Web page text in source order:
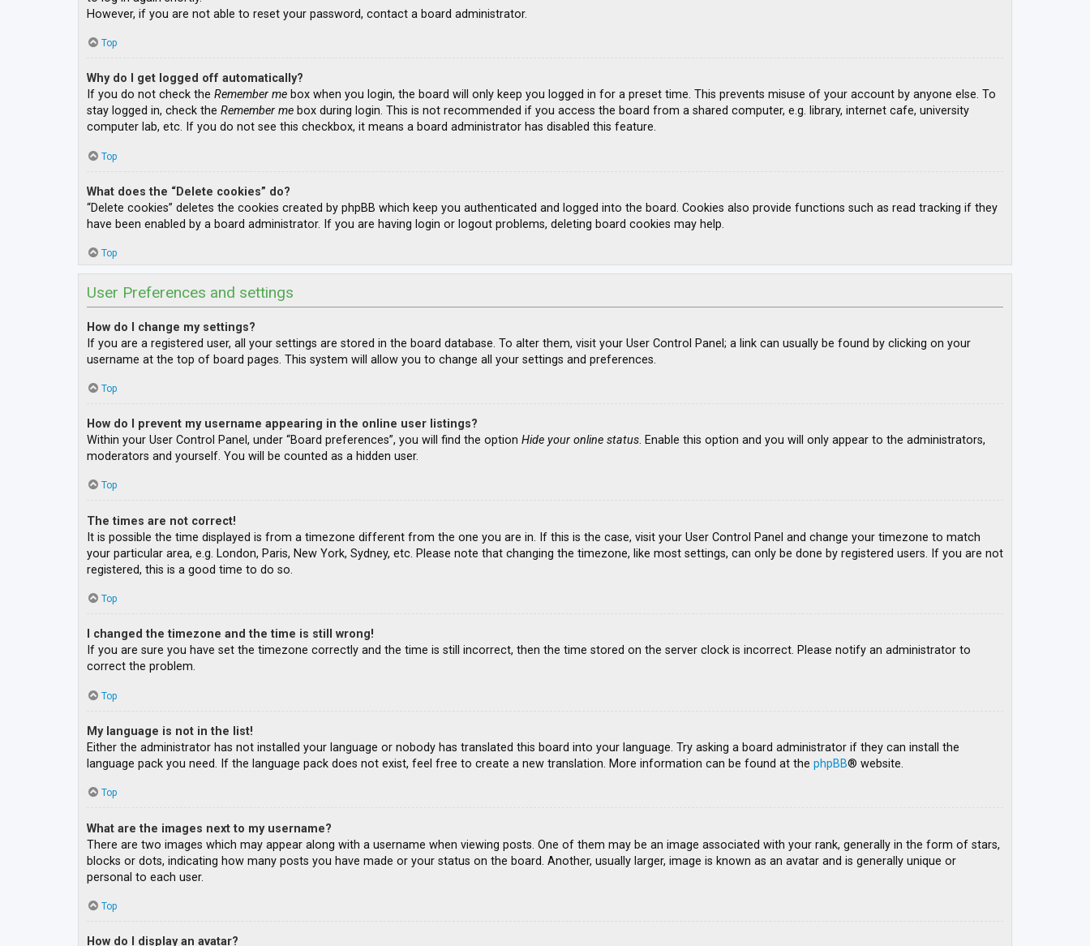
However, if you are not able to reset your password, contact a board administrator.
Top
Why do I get logged off automatically?
If you do not check the Remember me box when you login, the board will only keep you logged in for a preset time. This prevents misuse of your account by anyone else. To
stay logged in, check the Remember me box during login. This is not recommended if you access the board from a shared computer, e.g. library, internet cafe, university
computer lab, etc. If you do not see this checkbox, it means a board administrator has disabled this feature.
Top
What does the “Delete cookies” do?
“Delete cookies” deletes the cookies created by phpBB which keep you authenticated and logged into the board. Cookies also provide functions such as read tracking if they
have been enabled by a board administrator. If you are having login or logout problems, deleting board cookies may help.
Top
User Preferences and settings
How do I change my settings?
If you are a registered user, all your settings are stored in the board database. To alter them, visit your User Control Panel; a link can usually be found by clicking on your
username at the top of board pages. This system will allow you to change all your settings and preferences.
Top
How do I prevent my username appearing in the online user listings?
Within your User Control Panel, under “Board preferences”, you will find the option Hide your online status. Enable this option and you will only appear to the administrators,
moderators and yourself. You will be counted as a hidden user.
Top
The times are not correct!
It is possible the time displayed is from a timezone different from the one you are in. If this is the case, visit your User Control Panel and change your timezone to match
your particular area, e.g. London, Paris, New York, Sydney, etc. Please note that changing the timezone, like most settings, can only be done by registered users. If you are not
registered, this is a good time to do so.
Top
I changed the timezone and the time is still wrong!
If you are sure you have set the timezone correctly and the time is still incorrect, then the time stored on the server clock is incorrect. Please notify an administrator to
correct the problem.
Top
My language is not in the list!
Either the administrator has not installed your language or nobody has translated this board into your language. Try asking a board administrator if they can install the
language pack you need. If the language pack does not exist, feel free to create a new translation. More information can be found at the phpBB® website.
Top
What are the images next to my username?
There are two images which may appear along with a username when viewing posts. One of them may be an image associated with your rank, generally in the form of stars,
blocks or dots, indicating how many posts you have made or your status on the board. Another, usually larger, image is known as an avatar and is generally unique or
personal to each user.
Top
How do I display an avatar?